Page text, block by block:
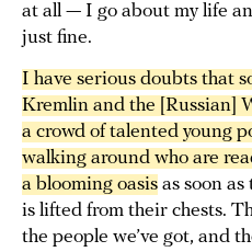
at all — I go about my life
just fine.
I have serious doubts that
Kremlin and the [Russian]
a crowd of talented young
walking around who are
a blooming oasis as soon
is lifted from their chests.
the people we’ve got, and